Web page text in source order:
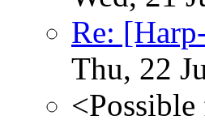
Re:
Thu, 22